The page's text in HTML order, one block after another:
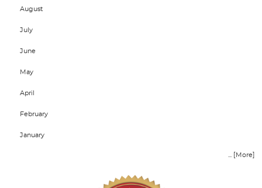
August
July
June
May
April
February
January
... [More]